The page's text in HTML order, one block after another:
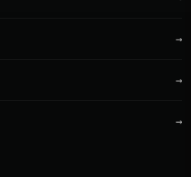
→
→
→